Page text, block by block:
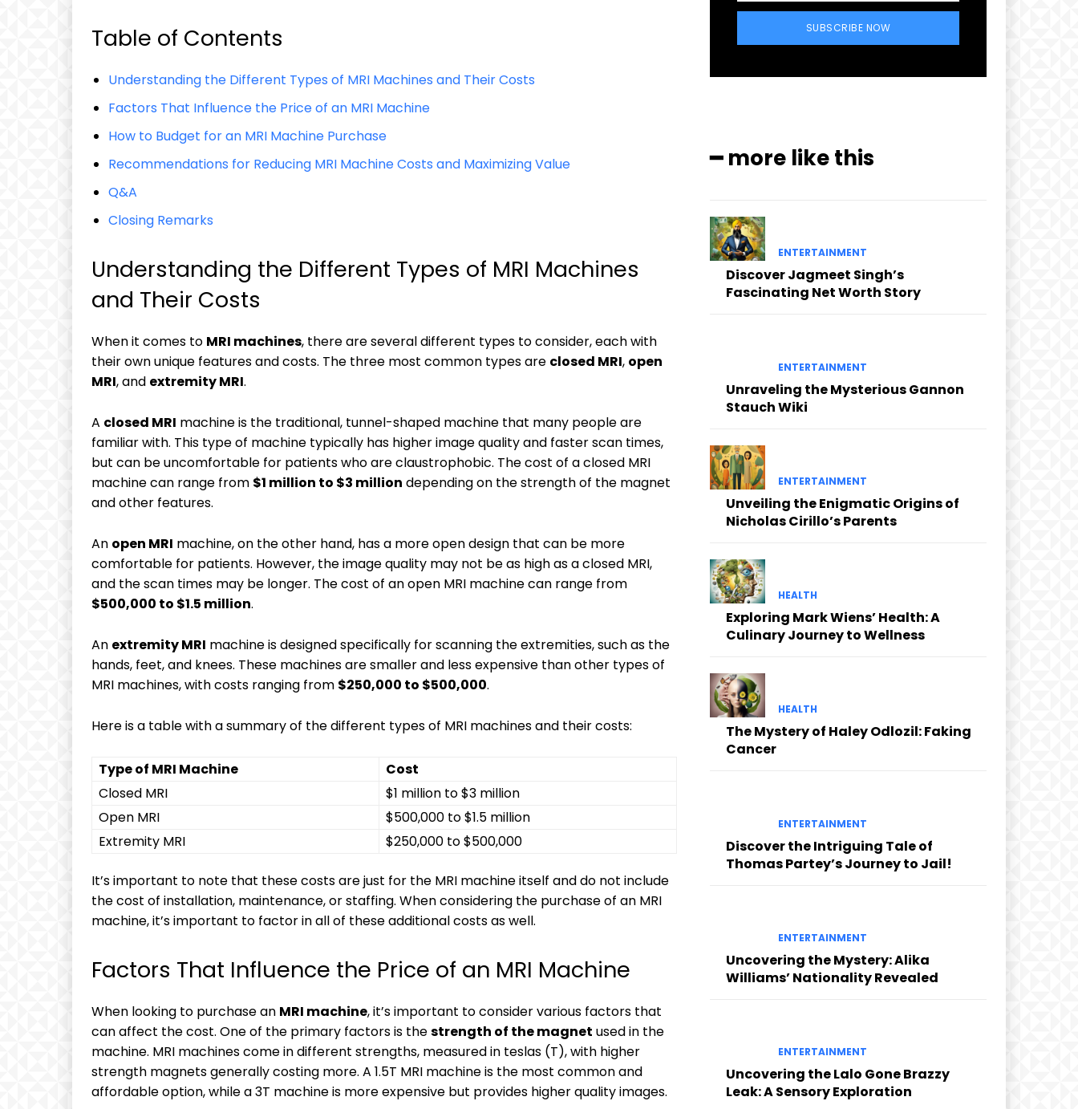
Table of Contents
Understanding the Different Types of MRI Machines and Their Costs
Factors That Influence the Price of an MRI Machine
How to Budget for an MRI Machine Purchase
Recommendations for Reducing MRI Machine Costs and Maximizing Value
Q&A
Closing Remarks
Understanding the Different Types of MRI Machines
and Their Costs
When it comes to MRI machines, there are several different types to consider, each with
their own unique features and costs. The three most common types are closed MRI, open
MRI, and extremity MRI.
A closed MRI machine is the traditional, tunnel-shaped machine that many people are
familiar with. This type of machine typically has higher image quality and faster scan times,
but can be uncomfortable for patients who are claustrophobic. The cost of a closed MRI
machine can range from $1 million to $3 million depending on the strength of the magnet
and other features.
An open MRI machine, on the other hand, has a more open design that can be more
comfortable for patients. However, the image quality may not be as high as a closed MRI,
and the scan times may be longer. The cost of an open MRI machine can range from
$500,000 to $1.5 million.
An extremity MRI machine is designed specifically for scanning the extremities, such as the
hands, feet, and knees. These machines are smaller and less expensive than other types of
MRI machines, with costs ranging from $250,000 to $500,000.
Here is a table with a summary of the different types of MRI machines and their costs:
Type of MRI Machine
Cost
Closed MRI
$1 million to $3 million
Open MRI
$500,000 to $1.5 million
Extremity MRI
$250,000 to $500,000
It’s important to note that these costs are just for the MRI machine itself and do not include
the cost of installation, maintenance, or staffing. When considering the purchase of an MRI
machine, it’s important to factor in all of these additional costs as well.
Factors That Influence the Price of an MRI Machine
When looking to purchase an MRI machine, it’s important to consider various factors that
can affect the cost. One of the primary factors is thestrength of the magnet used in the
machine. MRI machines come in different strengths, measured in teslas (T), with higher
strength magnets generally costing more. A 1.5T MRI machine is the most common and
affordable option, while a 3T machine is more expensive but provides higher quality images.
SUBSCRIBE NOW
━ more like this
ENTERTAINMENT
Discover Jagmeet Singh’s
Fascinating Net Worth Story
ENTERTAINMENT
Unraveling the Mysterious Gannon
Stauch Wiki
ENTERTAINMENT
Unveiling the Enigmatic Origins of
Nicholas Cirillo’s Parents
HEALTH
Exploring Mark Wiens’ Health: A
Culinary Journey to Wellness
HEALTH
The Mystery of Haley Odlozil: Faking
Cancer
ENTERTAINMENT
Discover the Intriguing Tale of
Thomas Partey’s Journey to Jail!
ENTERTAINMENT
Uncovering the Mystery: Alika
Williams’ Nationality Revealed
ENTERTAINMENT
Uncovering the Lalo Gone Brazzy
Leak: A Sensory Exploration